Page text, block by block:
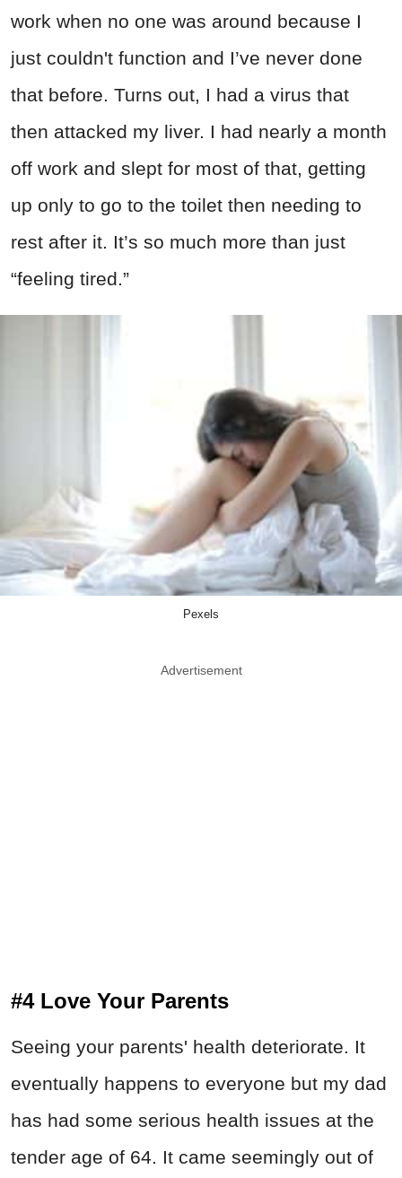
work when no one was around because I
just couldn't function and I’ve never done
that before. Turns out, I had a virus that
then attacked my liver. I had nearly a month
off work and slept for most of that, getting
up only to go to the toilet then needing to
rest after it. It’s so much more than just
“feeling tired.”
Pexels
Advertisement
#4 Love Your Parents
Seeing your parents' health deteriorate. It
eventually happens to everyone but my dad
has had some serious health issues at the
tender age of 64. It came seemingly out of